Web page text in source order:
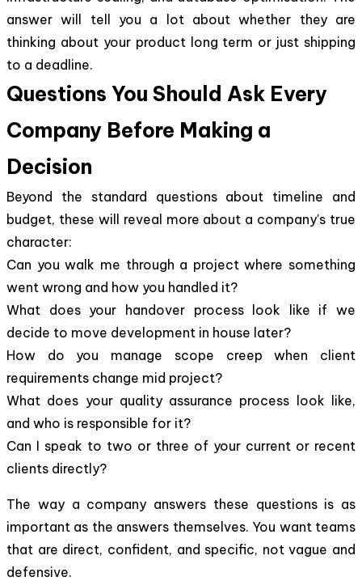
answer will tell you a lot about whether they are
thinking about your product long term or just shipping
to a deadline.
Questions You Should Ask Every
Company Before Making a
Decision
Beyond the standard questions about timeline and
budget, these will reveal more about a company's true
character:
Can you walk me through a project where something
went wrong and how you handled it?
What does your handover process look like if we
decide to move development in house later?
How do you manage scope creep when client
requirements change mid project?
What does your quality assurance process look like,
and who is responsible for it?
Can I speak to two or three of your current or recent
clients directly?
The way a company answers these questions is as
important as the answers themselves. You want teams
that are direct, confident, and specific, not vague and
defensive.